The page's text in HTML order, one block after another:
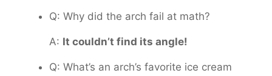
Q: Why did the arch fail at math?
A: It couldn’t find its angle!
Q: What’s an arch’s favorite ice cream